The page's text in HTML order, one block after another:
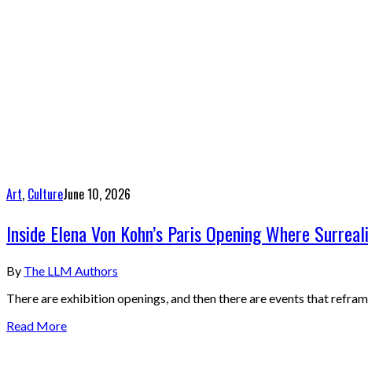
Art, CultureJune 10, 2026
Inside Elena Von Kohn’s Paris Opening Where
By The LLM Authors
There are exhibition openings, and then there are events that
Read More